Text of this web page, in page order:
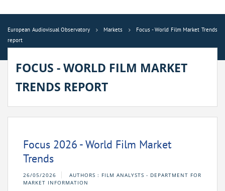
European Audiovisual Observatory Markets
Focus - World Film Market Trends
report
FOCUS - WORLD FILM MARKET
TRENDS REPORT
Focus 2026 - World Film Market
Trends
26/05/2026
AUTHORS : FILM ANALYSTS - DEPARTMENT FOR
MARKET INFORMATION